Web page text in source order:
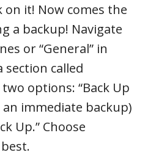
on it! Now comes the
a backup! Navigate
or “General” in
section called
two options: “Back Up
an immediate backup)
Up.” Choose